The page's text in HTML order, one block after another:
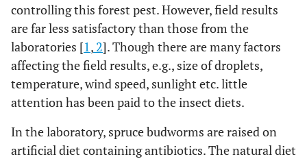
controlling this forest pest. However, field results
are far less satisfactory than those from the
laboratories [1, 2]. Though there are many factors
affecting the field results, e.g., size of droplets,
temperature, wind speed, sunlight etc. little
attention has been paid to the insect diets.
In the laboratory, spruce budworms are raised on
artificial diet containing antibiotics. The natural diet